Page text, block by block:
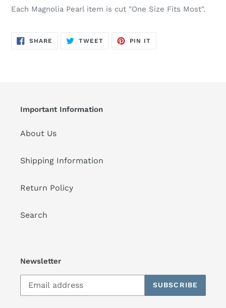
Each Magnolia Pearl item is cut "One Size Fits Most".
SHARE SHARE
ON
TWEETTWEET
PIN IT
Important Information
About Us
Shipping Information
Return Policy
Search
Newsletter
SUBSCRIBE